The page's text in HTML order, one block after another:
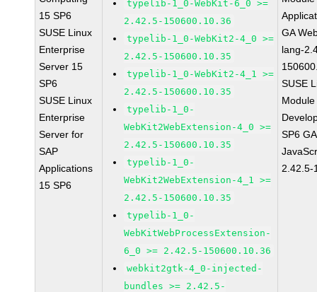
15 SP6
SUSE Linux
Enterprise
Server 15
SP6
SUSE Linux
Enterprise
Server for
SAP
Applications
15 SP6
typelib-1_0-WebKit-6_0 >=
2.42.5-150600.10.36
typelib-1_0-WebKit2-4_0 >=
2.42.5-150600.10.35
typelib-1_0-WebKit2-4_1 >=
2.42.5-150600.10.35
typelib-1_0-
WebKit2WebExtension-4_0 >=
2.42.5-150600.10.35
typelib-1_0-
WebKit2WebExtension-4_1 >=
2.42.5-150600.10.35
typelib-1_0-
WebKitWebProcessExtension-
6_0 >= 2.42.5-150600.10.36
webkit2gtk-4_0-injected-
bundles >= 2.42.5-
GA
lang-
SUSE
SP6
2.42.5-